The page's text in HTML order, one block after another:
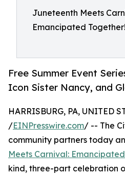
Juneteenth Meets
Emancipated Together!
Free Summer Event
Icon Sister Nancy, and
HARRISBURG, PA, UNITED
/EINPresswire.com/ -- The
community partners today
Meets Carnival:
kind, three-part celebration